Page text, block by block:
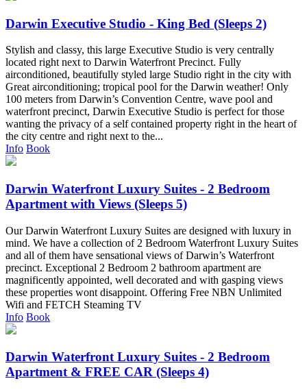
Darwin Executive Studio - King Bed (Sleeps 2)
Stylish and classy, this large Executive Studio is very centrally
located right next to Darwin Waterfront Precinct. Fully
airconditioned, beautifully styled large Studio right in the city with
Great airconditioning; tropical pool for the Darwin weather! Only
100 meters from Darwin’s Convention Centre, wave pool and
waterfront precinct, Darwin Executive Studio is perfect for those
wanting the privacy of a self contained property right in the heart of
the city centre and right next to the...
Info Book
Darwin Waterfront Luxury Suites - 2 Bedroom
Apartment with Views (Sleeps 5)
Our Darwin Waterfront Luxury Suites are designed with luxury in
mind. We have a collection of 2 Bedroom Waterfront Luxury Suites
and all of them have sensational views of Darwin’s Waterfront
precinct. Exceptional 2 Bedroom 2 bathroom apartment are
magnificently appointed, well decorated and with gasping views
these properties wont disappoint. Offering Free NBN Unlimited
Wifi and FETCH Steaming TV
Info Book
Darwin Waterfront Luxury Suites - 2 Bedroom
Apartment & FREE CAR (Sleeps 4)